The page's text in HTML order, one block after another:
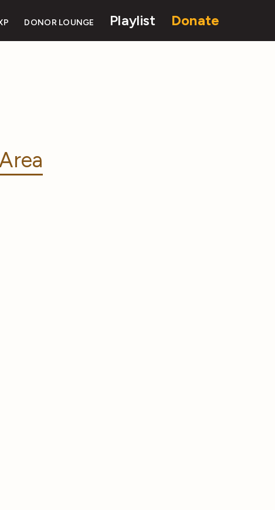
DONOR LOUNGE Playlist Donate